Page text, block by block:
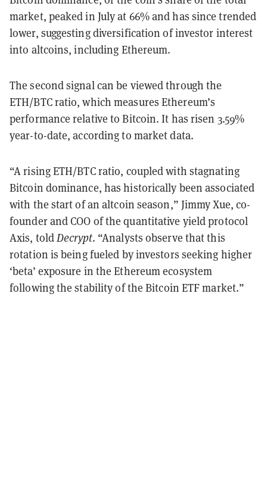
market, peaked in July at 66% and has since trended
lower, suggesting diversification of investor interest
into altcoins, including Ethereum.
The second signal can be viewed through the
ETH/BTC ratio, which measures Ethereum’s
performance relative to Bitcoin. It has risen 3.59%
year-to-date, according to market data.
“A rising ETH/BTC ratio, coupled with stagnating
Bitcoin dominance, has historically been associated
with the start of an altcoin season,” Jimmy Xue, co-
founder and COO of the quantitative yield protocol
Axis, toldDecrypt. “Analysts observe that this
rotation is being fueled by investors seeking higher
‘beta’ exposure in the Ethereum ecosystem
following the stability of the Bitcoin ETF market.”